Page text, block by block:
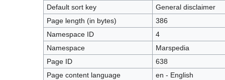
Default sort key
General disclaimer
Page length (in bytes)
386
Namespace ID
4
Namespace
Marspedia
Page ID
638
Page content language
en - English